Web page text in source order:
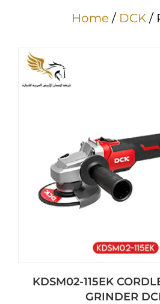
Home/ DCK/
KDSM02-115EK
GRINDER